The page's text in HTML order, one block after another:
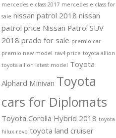
mercedes e class 2017 mercedes e class for
sale nissan patrol 2018 nissan
patrol price Nissan Patrol SUV
2018 prado for sale premio car
premio new model rav4 price toyota allion
toyota allion latest model Toyota
Alphard Minivan Toyota
cars for Diplomats
Toyota Corolla Hybrid 2018 toyota
hilux revo toyota land cruiser